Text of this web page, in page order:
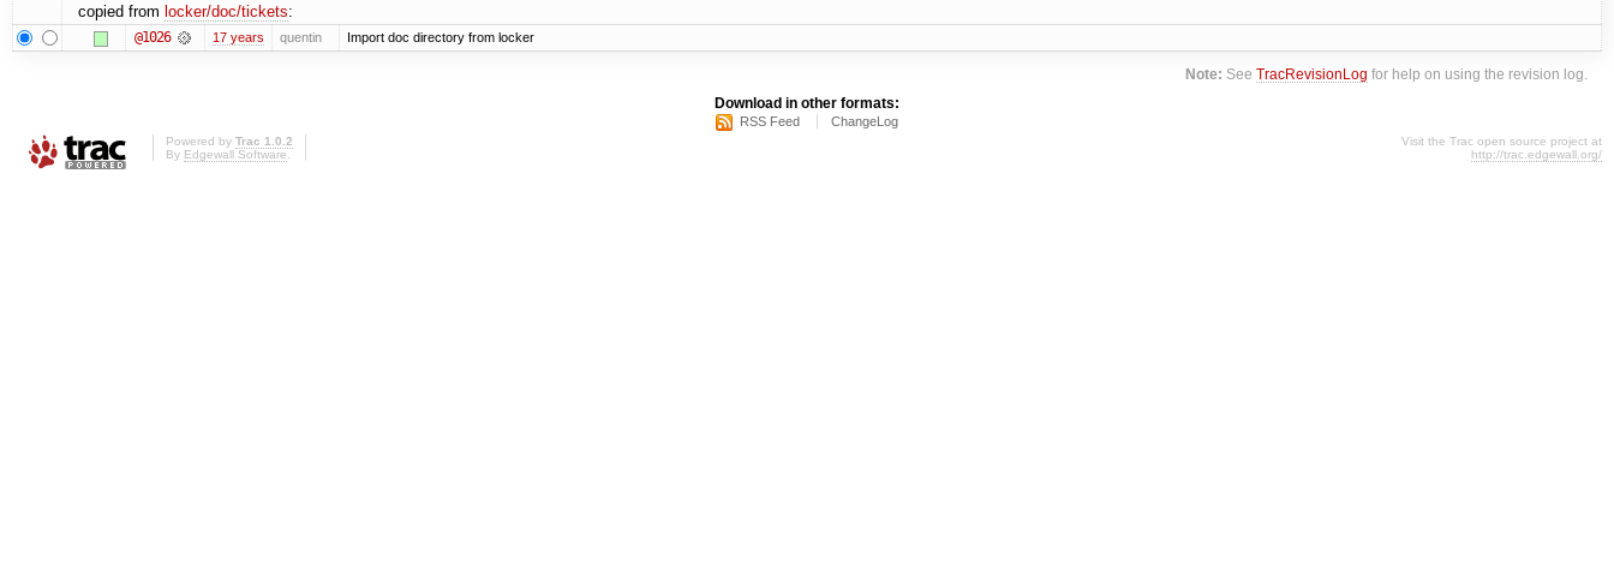
copied from locker/doc/tickets:
@1026 17 years quentin Import doc directory from locker
Note: SeeTracRevisionLog for help on using the revision log.
Download in other formats:
RSS Feed ChangeLog
Powered by Trac 1.0.2
By Edgewall Software
Visit the Trac open source project at
http://trac.edgewall.org/